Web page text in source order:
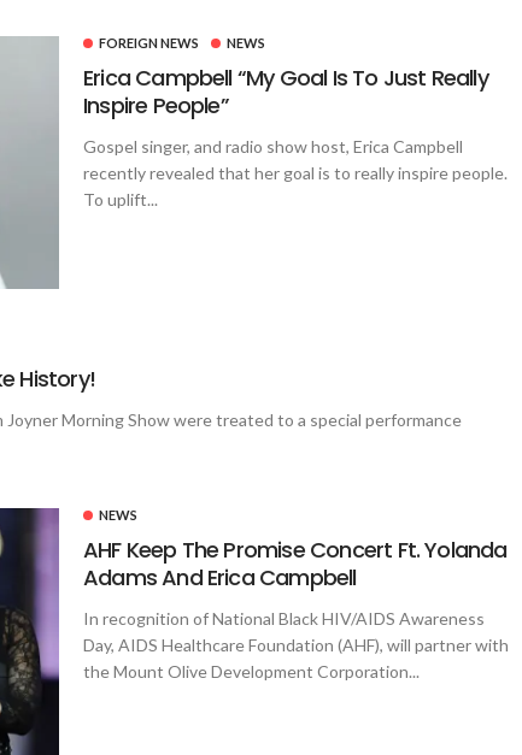
FOREIGN NEWS NEWS
Erica Campbell “My Goal Is To Just Really
Inspire People”
Gospel singer, and radio show host, Erica Campbell
recently revealed that her goal is to really inspire people.
To uplift...
History!
Morning Show were treated to a special performance
NEWS
AHF Keep The Promise Concert Ft. Yolanda
Adams And Erica Campbell
In recognition of National Black HIV/AIDS Awareness
Day, AIDS Healthcare Foundation (AHF), will partner with
the Mount Olive Development Corporation...